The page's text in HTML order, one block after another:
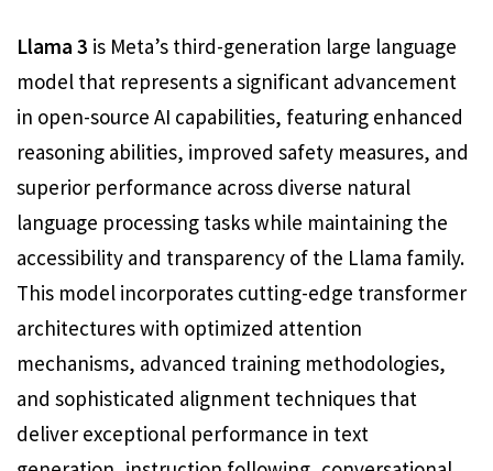
Llama 3 is Meta’s third-generation large language
model that represents a significant advancement
in open-source AI capabilities, featuring enhanced
reasoning abilities, improved safety measures, and
superior performance across diverse natural
language processing tasks while maintaining the
accessibility and transparency of the Llama family.
This model incorporates cutting-edge transformer
architectures with optimized attention
mechanisms, advanced training methodologies,
and sophisticated alignment techniques that
deliver exceptional performance in text